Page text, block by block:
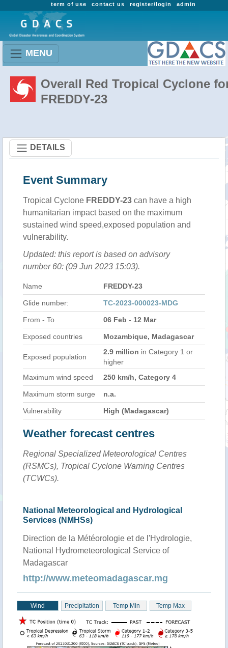
admin
register/login
contact us
term of use
MENU
Overall Red Tropical Cyclone
FREDDY-23
DETAILS
Event Summary
Tropical Cyclone FREDDY-23 can have a high
humanitarian impact based on the maximum
sustained wind speed,exposed population and
vulnerability.
Updated: this report is based on advisory
number 60: (09 Jun 2023 15:03).
Name FREDDY-23
Glide number: TC-2023-000023-MDG
From - To 06 Feb - 12 Mar
Exposed countries Mozambique, Madagascar
Exposed population
2.9 million in Category 1 or
higher
Maximum wind speed
250 km/h, Category 4
Maximum storm surge n.a.
Vulnerability High (Madagascar)
Weather forecast centres
Regional Specialized Meteorological Centres
(RSMCs), Tropical Cyclone Warning Centres
(TCWCs).
National Meteorological and Hydrological
Services (NMHSs)
Direction de la Météorologie et de l'Hydrologie,
National Hydrometeorological Service of
Madagascar
http://www.meteomadagascar.mg
Wind Precipitation Temp Min Temp Max